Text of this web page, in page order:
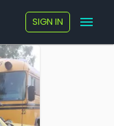
SIGN IN